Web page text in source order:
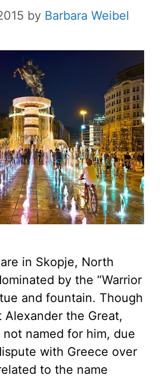
by Barbara Weibel
in Skopje, North
by the “Warrior
and fountain. Though
the Great,
named for him, due
with Greece over
to the name